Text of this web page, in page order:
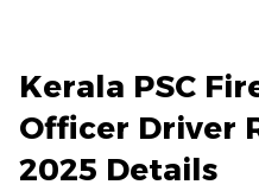
Kerala PSC
Officer Driver
2025 Details